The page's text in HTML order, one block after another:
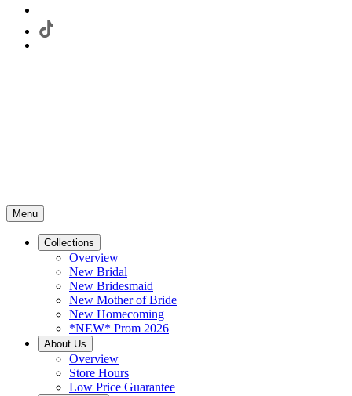
Menu
Collections
Overview
New Bridal
New Bridesmaid
New Mother of Bride
New Homecoming
*NEW* Prom 2026
About Us
Overview
Store Hours
Low Price Guarantee